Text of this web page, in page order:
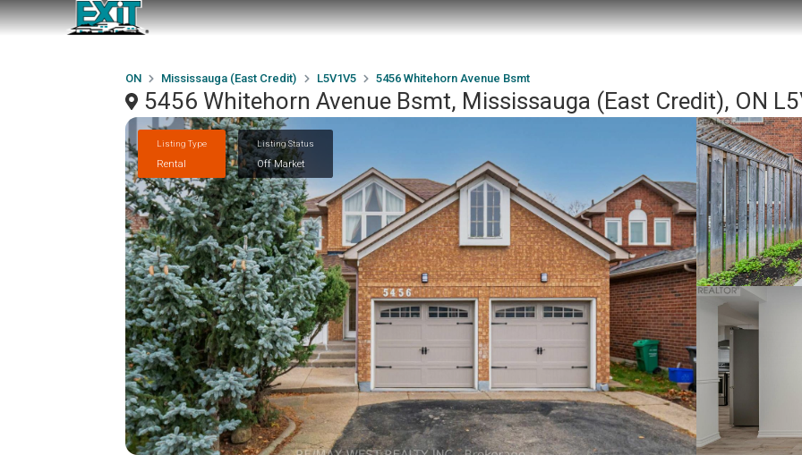
ON Mississauga (East Credit) L5V1V5 5456 Whitehorn Avenue Bsmt
5456 Whitehorn Avenue Bsmt, Mississauga (East Credit), ON
Listing Type
Rental
Listing Status
Off Market